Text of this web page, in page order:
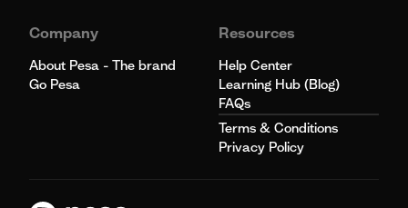
Company
About Pesa - The brand
Go Pesa
Resources
Help Center
Learning Hub (Blog)
FAQs
Terms & Conditions
Privacy Policy